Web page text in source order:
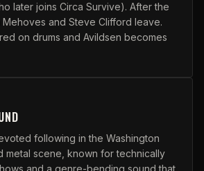
later joins Circa Survive). After the
and Steve Clifford leave.
on drums and Avildsen becomes
following in the Washington
metal scene, known for technically
and a genre-bending sound that